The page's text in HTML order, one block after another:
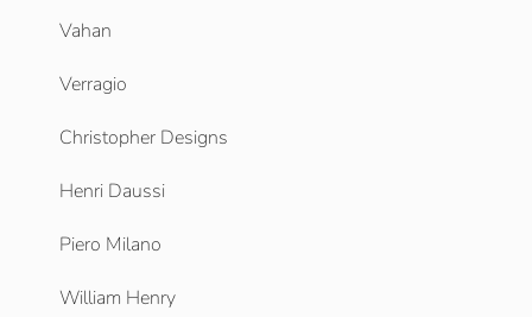
Vahan
Verragio
Christopher Designs
Henri Daussi
Piero Milano
William Henry